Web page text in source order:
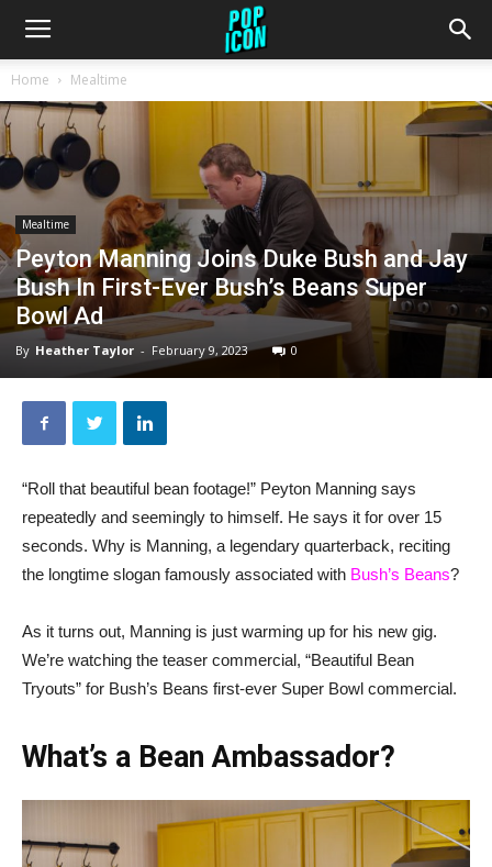
Home Mealtime
Mealtime
Peyton Manning Joins Duke Bush and Jay
Bush In First-Ever Bush’s Beans Super
Bowl Ad
By Heather Taylor - February 9, 2023 0
“Roll that beautiful bean footage!” Peyton Manning says
repeatedly and seemingly to himself. He says it for over 15
seconds. Why is Manning, a legendary quarterback, reciting
the longtime slogan famously associated with Bush’s Beans?
As it turns out, Manning is just warming up for his new gig.
We’re watching the teaser commercial, “Beautiful Bean
Tryouts” for Bush’s Beans first-ever Super Bowl commercial.
What’s a Bean Ambassador?